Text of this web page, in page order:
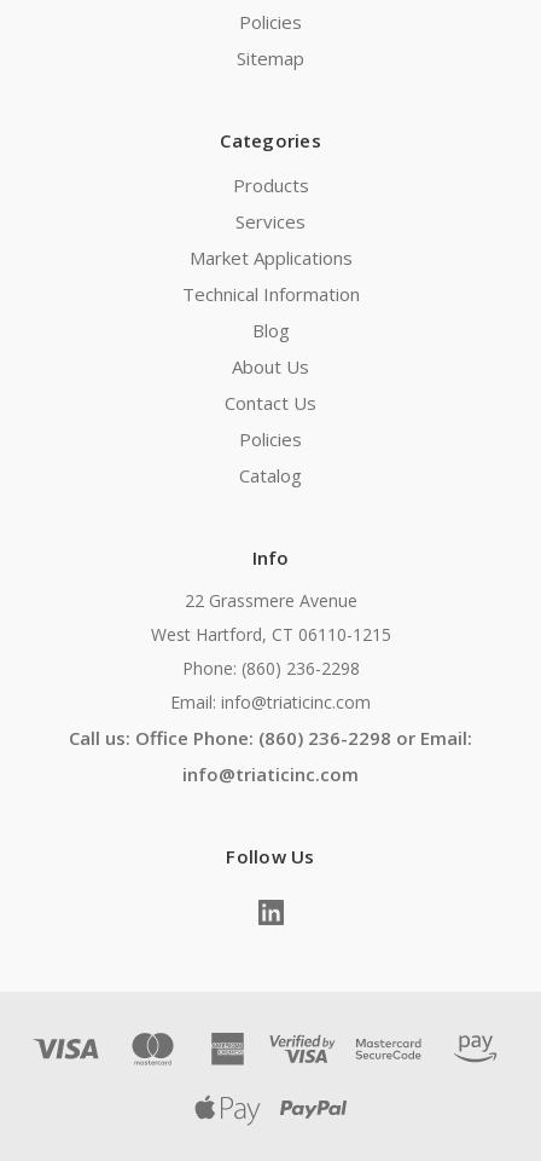
Policies
Sitemap
Categories
Products
Services
Market Applications
Technical Information
Blog
About Us
Contact Us
Policies
Catalog
Info
22 Grassmere Avenue
West Hartford, CT 06110-1215
Phone: (860) 236-2298
Email: info@triaticinc.com
Call us: Office Phone: (860) 236-2298 or Email:
info@triaticinc.com
Follow Us